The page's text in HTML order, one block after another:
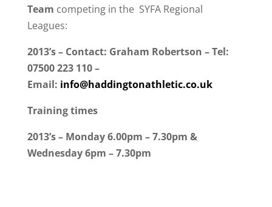
Team competing in the SYFA Regional
Leagues:
2013’s – Contact: Graham Robertson – Tel:
07500 223 110 –
Email: info@haddingtonathletic.co.uk
Training times
2013’s – Monday 6.00pm – 7.30pm &
Wednesday 6pm – 7.30pm